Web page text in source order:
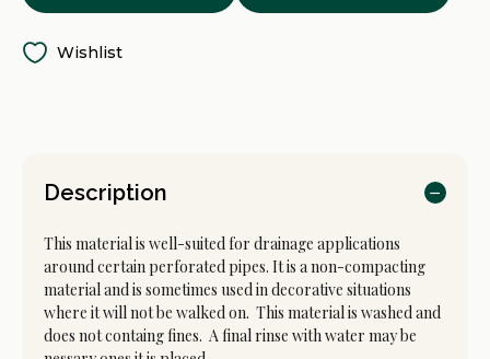
Rock
-
Tacoma,
Rock
-
Tacoma,
Wishlist
Description
This material is well-suited for drainage applications
around certain perforated pipes. It is a non-compacting
material and is sometimes used in decorative situations
where it will not be walked on. This material is washed and
does not containg fines. A final rinse with water may be